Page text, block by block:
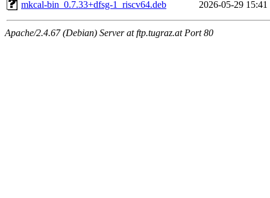
mkcal-bin_0.7.33+dfsg-1_riscv64.deb 2026-05-29 15:41
Apache/2.4.67 (Debian) Server at ftp.tugraz.at Port 80